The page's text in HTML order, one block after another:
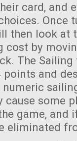
card, and
Once
then look at
cost by
The Sailing
points and
numeric
some
game, and
eliminated